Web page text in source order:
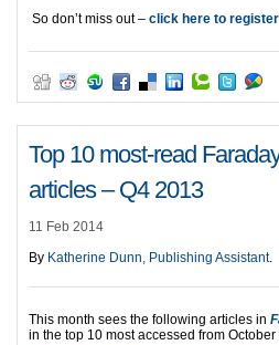
So don’t miss out – click here to register
Top 10 most-read
articles – Q4 2013
11 Feb 2014
By Katherine Dunn, Publishing Assistant.
This month sees the following articles in
in the top 10 most accessed from